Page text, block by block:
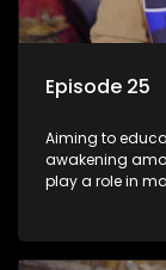
Episode 25
Aiming to
awakening
play a role in